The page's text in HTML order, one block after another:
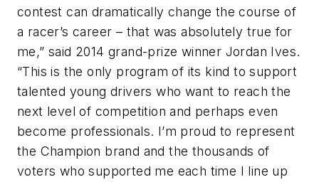
contest can dramatically change the course of
a racer’s career – that was absolutely true for
me,” said 2014 grand-prize winner Jordan Ives.
“This is the only program of its kind to support
talented young drivers who want to reach the
next level of competition and perhaps even
become professionals. I’m proud to represent
the Champion brand and the thousands of
voters who supported me each time I line up